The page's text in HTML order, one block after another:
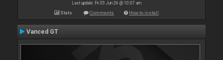
Last update: Fri 05 Jun 26 @ 10:07 am
Stats Comments How to install
Vanced GT